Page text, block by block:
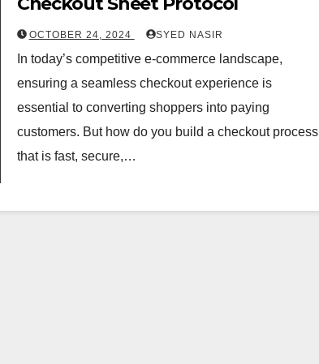
OCTOBER 24, 2024 SYED NASIR
In today’s competitive e-commerce landscape,
ensuring a seamless checkout experience is
essential to converting shoppers into paying
customers. But how do you build a checkout process
that is fast, secure,…